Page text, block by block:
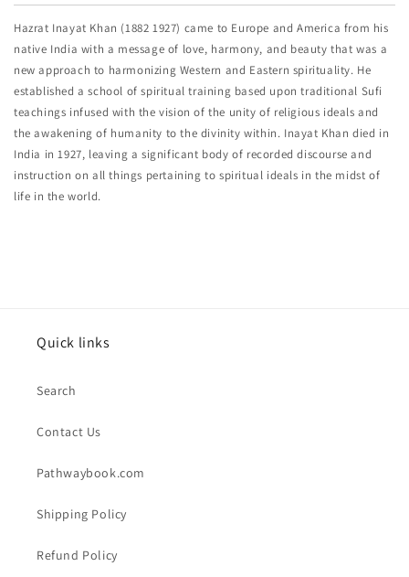
Hazrat Inayat Khan (1882 1927) came to Europe and America from his
native India with a message of love, harmony, and beauty that was a
new approach to harmonizing Western and Eastern spirituality. He
established a school of spiritual training based upon traditional Sufi
teachings infused with the vision of the unity of religious ideals and
the awakening of humanity to the divinity within. Inayat Khan died in
India in 1927, leaving a significant body of recorded discourse and
instruction on all things pertaining to spiritual ideals in the midst of
life in the world.
Quick links
Search
Contact Us
Pathwaybook.com
Shipping Policy
Refund Policy